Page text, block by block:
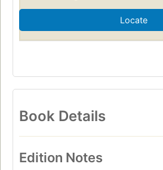
Locate
Book Details
Edition Notes